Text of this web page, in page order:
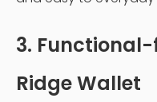
3.
Ridge Wallet